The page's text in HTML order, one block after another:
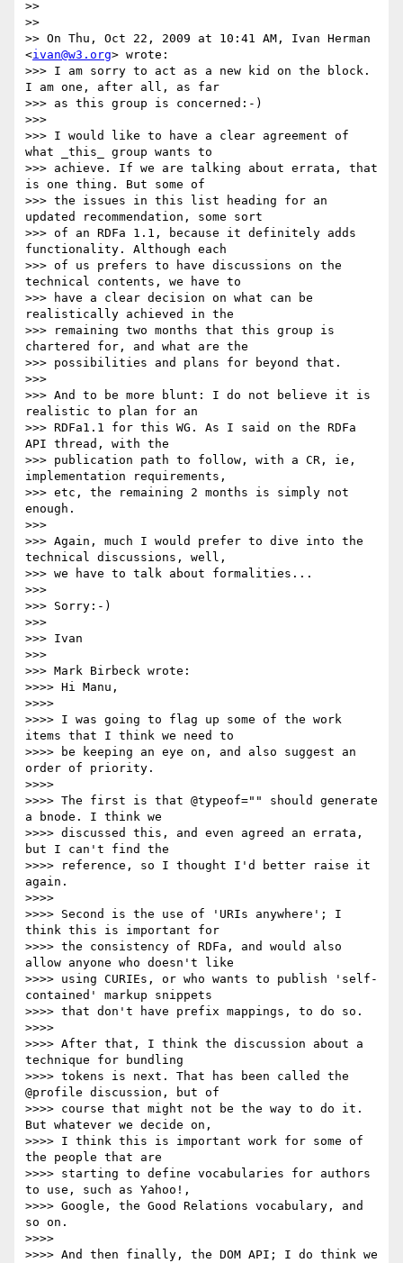
>>
>>
>> On Thu, Oct 22, 2009 at 10:41 AM, Ivan Herman
<ivan@w3.org> wrote:
>>> I am sorry to act as a new kid on the block.
I am one, after all, as far
>>> as this group is concerned:-)
>>>
>>> I would like to have a clear agreement of
what _this_ group wants to
>>> achieve. If we are talking about errata, that
is one thing. But some of
>>> the issues in this list heading for an
updated recommendation, some sort
>>> of an RDFa 1.1, because it definitely adds
functionality. Although each
>>> of us prefers to have discussions on the
technical contents, we have to
>>> have a clear decision on what can be
realistically achieved in the
>>> remaining two months that this group is
chartered for, and what are the
>>> possibilities and plans for beyond that.
>>>
>>> And to be more blunt: I do not believe it is
realistic to plan for an
>>> RDFa1.1 for this WG. As I said on the RDFa
API thread, with the
>>> publication path to follow, with a CR, ie,
implementation requirements,
>>> etc, the remaining 2 months is simply not
enough.
>>>
>>> Again, much I would prefer to dive into the
technical discussions, well,
>>> we have to talk about formalities...
>>>
>>> Sorry:-)
>>>
>>> Ivan
>>>
>>> Mark Birbeck wrote:
>>>> Hi Manu,
>>>>
>>>> I was going to flag up some of the work
items that I think we need to
>>>> be keeping an eye on, and also suggest an
order of priority.
>>>>
>>>> The first is that @typeof="" should generate
a bnode. I think we
>>>> discussed this, and even agreed an errata,
but I can't find the
>>>> reference, so I thought I'd better raise it
again.
>>>>
>>>> Second is the use of 'URIs anywhere'; I
think this is important for
>>>> the consistency of RDFa, and would also
allow anyone who doesn't like
>>>> using CURIEs, or who wants to publish 'self-
contained' markup snippets
>>>> that don't have prefix mappings, to do so.
>>>>
>>>> After that, I think the discussion about a
technique for bundling
>>>> tokens is next. That has been called the
@profile discussion, but of
>>>> course that might not be the way to do it.
But whatever we decide on,
>>>> I think this is important work for some of
the people that are
>>>> starting to define vocabularies for authors
to use, such as Yahoo!,
>>>> Google, the Good Relations vocabulary, and
so on.
>>>>
>>>> And then finally, the DOM API; I do think we